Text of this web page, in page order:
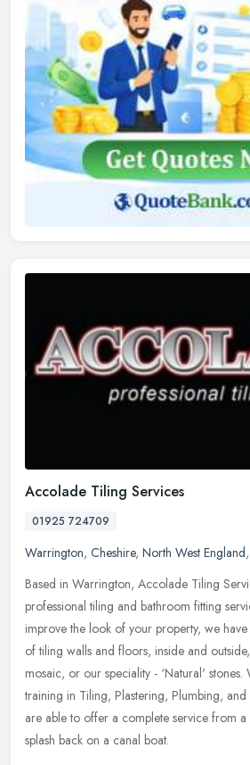
Accolade Tiling Services
01925 724709
Warrington, Cheshire, North West England,
Based in Warrington, Accolade Tiling
professional tiling and bathroom fitting
improve the look of your property, we
of tiling walls and floors, inside and
mosaic, or our speciality - ‘Natural' stones.
training in Tiling, Plastering, Plumbing,
are able to offer a complete service from
splash back on a canal boat.